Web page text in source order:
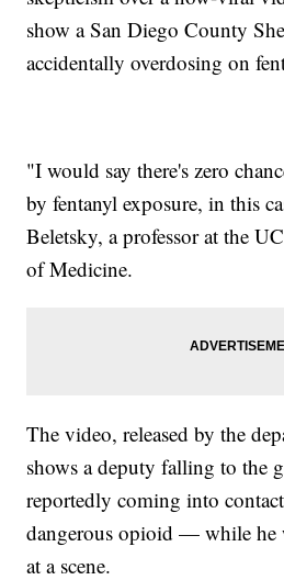
show a San Diego County
accidentally overdosing on
"I would say there's zero
by fentanyl exposure, in this
Beletsky, a professor at the
of Medicine.
The video, released by the
shows a deputy falling to the
reportedly coming into
dangerous opioid — while he
at a scene.